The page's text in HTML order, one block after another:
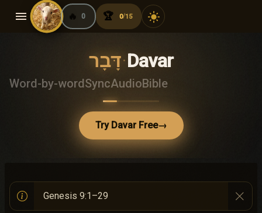
menu 🔥 0 🏆 0/15 light_mode
דָּבָר·Davar
Word-by-wordSyncAudioBible
Try Davar Free→